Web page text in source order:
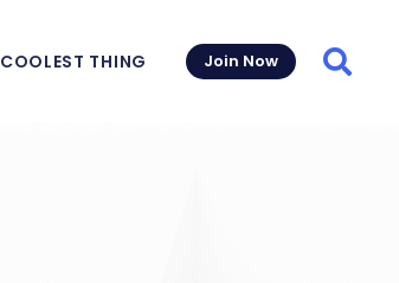
COOLEST THING Join Now